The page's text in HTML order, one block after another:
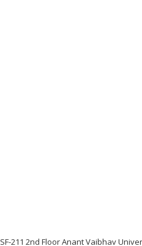
SF-211 2nd Floor Anant Vaibhav